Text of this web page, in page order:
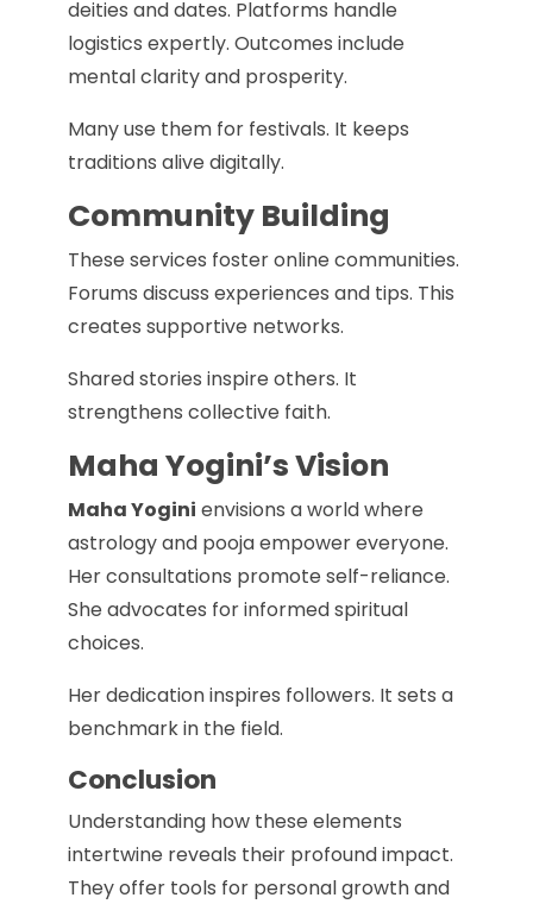
deities and dates. Platforms handle
logistics expertly. Outcomes include
mental clarity and prosperity.
Many use them for festivals. It keeps
traditions alive digitally.
Community Building
These services foster online communities.
Forums discuss experiences and tips. This
creates supportive networks.
Shared stories inspire others. It
strengthens collective faith.
Maha Yogini’s Vision
Maha Yogini envisions a world where
astrology and pooja empower everyone.
Her consultations promote self-reliance.
She advocates for informed spiritual
choices.
Her dedication inspires followers. It sets a
benchmark in the field.
Conclusion
Understanding how these elements
intertwine reveals their profound impact.
They offer tools for personal growth and